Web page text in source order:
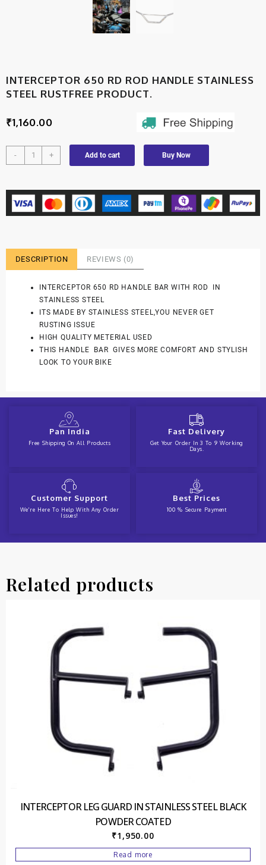
INTERCEPTOR 650 RD ROD HANDLE STAINLESS
STEEL RUSTFREE PRODUCT.
₹1,160.00
- + Add to cart Buy Now
DESCRIPTION REVIEWS (0)
INTERCEPTOR 650 RD HANDLE BAR WITH ROD IN
STAINLESS STEEL
ITS MADE BY STAINLESS STEEL,YOU NEVER GET
RUSTING ISSUE
HIGH QUALITY METERIAL USED
THIS HANDLE BAR GIVES MORE COMFORT AND STYLISH
LOOK TO YOUR BIKE
Pan India
Free Shipping On All Products
Fast Delivery
Get Your Order In 3 To 9 Working
Days.
Customer Support
We're Here To Help With Any Order
Issues!
Best Prices
100 % Secure Payment
Related products
INTERCEPTOR LEG GUARD IN STAINLESS STEEL BLACK
POWDER COATED
₹1,950.00
Read more